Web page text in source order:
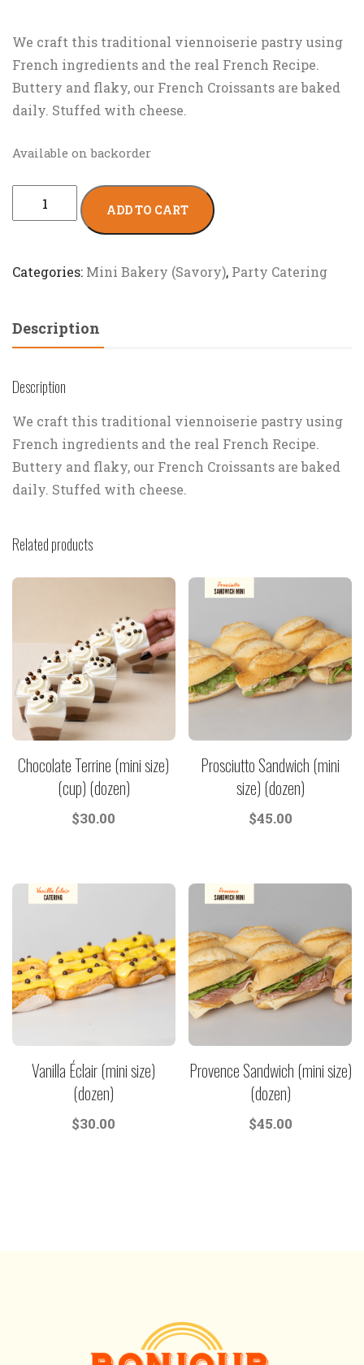
We craft this traditional viennoiserie pastry using
French ingredients and the real French Recipe.
Buttery and flaky, our French Croissants are baked
daily. Stuffed with cheese.
Available on backorder
ADD TO CART
Categories: Mini Bakery (Savory), Party Catering
Description
Description
We craft this traditional viennoiserie pastry using
French ingredients and the real French Recipe.
Buttery and flaky, our French Croissants are baked
daily. Stuffed with cheese.
Related products
Chocolate Terrine (mini size)
(cup) (dozen)
$30.00
Prosciutto Sandwich (mini
size) (dozen)
$45.00
Vanilla Éclair (mini size)
(dozen)
$30.00
Provence Sandwich (mini size)
(dozen)
$45.00